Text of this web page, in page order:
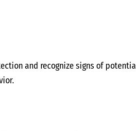
and recognize signs of